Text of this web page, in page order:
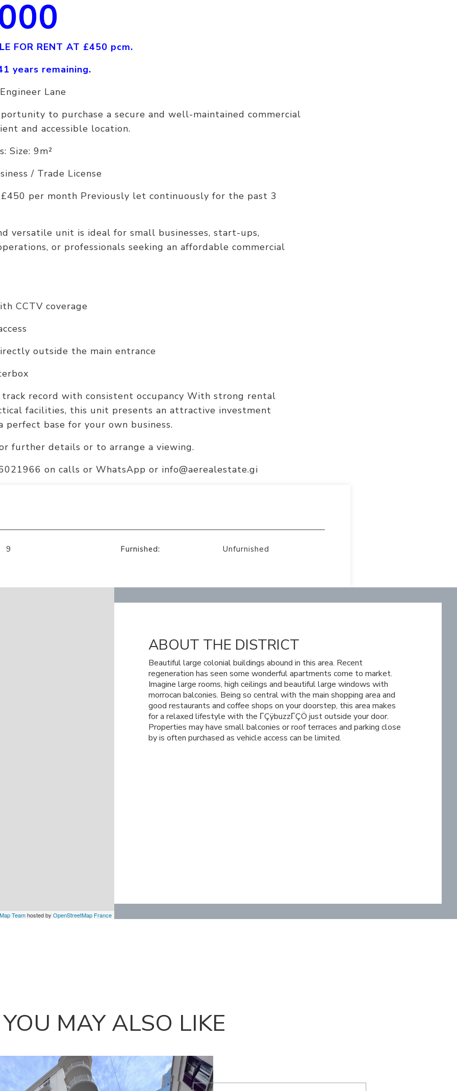
FOR RENT AT £450 pcm.
years remaining.
Lane
to purchase a secure and well-maintained commercial
and accessible location.
Size: 9m²
/ Trade License
per month Previously let continuously for the past 3
versatile unit is ideal for small businesses, start-ups,
or professionals seeking an affordable commercial
CCTV coverage
outside the main entrance
record with consistent occupancy With strong rental
facilities, this unit presents an attractive investment
base for your own business.
further details or to arrange a viewing.
on calls or WhatsApp or info@aerealestate.gi
9 Furnished: Unfurnished
Teamhosted by OpenStreetMap France
ABOUT THE DISTRICT
Beautiful large colonial buildings abound in this area. Recent
regeneration has seen some wonderful apartments come to market.
Imagine large rooms, high ceilings and beautiful large windows with
morrocan balconies. Being so central with the main shopping area and
good restaurants and coffee shops on your doorstep, this area makes
for a relaxed lifestyle with the ΓÇÿbuzzΓÇÖ just outside your door.
Properties may have small balconies or roof terraces and parking close
by is often purchased as vehicle access can be limited.
YOU MAY ALSO LIKE